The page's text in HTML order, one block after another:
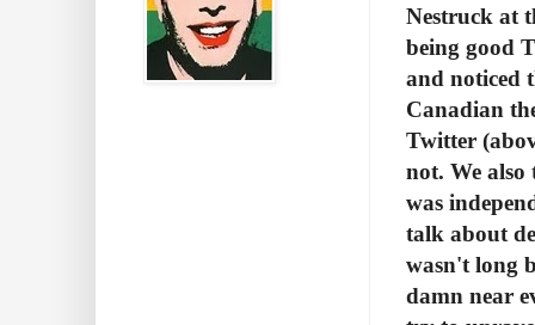
Nestruck at
being good
and noticed
Canadian
Twitter
not. We also
was
talk about
wasn't long
damn near